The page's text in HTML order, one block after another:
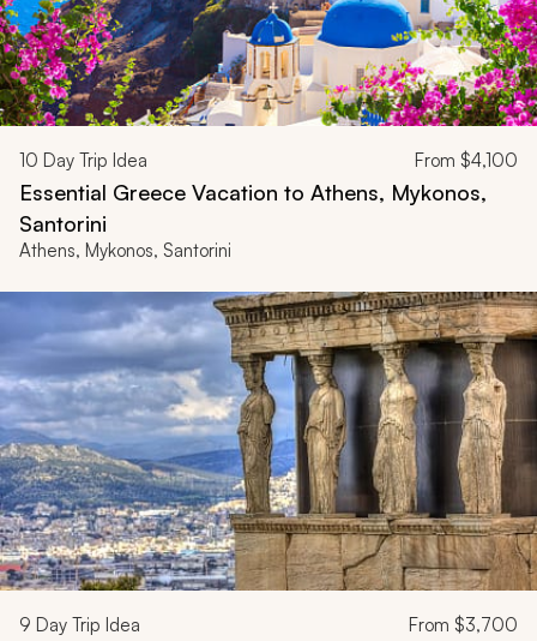
10 Day Trip Idea From $4,100
Essential Greece Vacation to Athens, Mykonos,
Santorini
Athens, Mykonos, Santorini
9 Day Trip Idea From $3,700